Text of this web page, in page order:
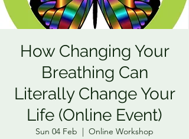
How Changing Your
Breathing Can
Literally Change Your
Life (Online Event)
Sun 04 Feb
  |
Online Workshop